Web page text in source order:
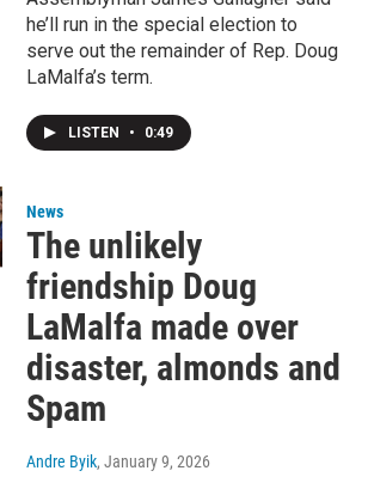
he’ll run in the special election to
serve out the remainder of Rep. Doug
LaMalfa’s term.
LISTEN • 0:49
News
The unlikely
friendship Doug
LaMalfa made over
disaster, almonds and
Spam
Andre Byik, January 9, 2026